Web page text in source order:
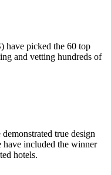
have picked the 60 top
and vetting hundreds of
true design
have included the winner
hotels.